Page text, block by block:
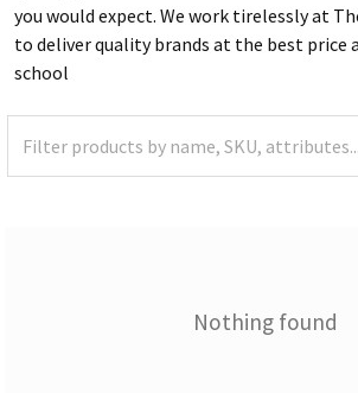
you would expect. We work tirelessly at
to deliver quality brands at the best price
school
Nothing found